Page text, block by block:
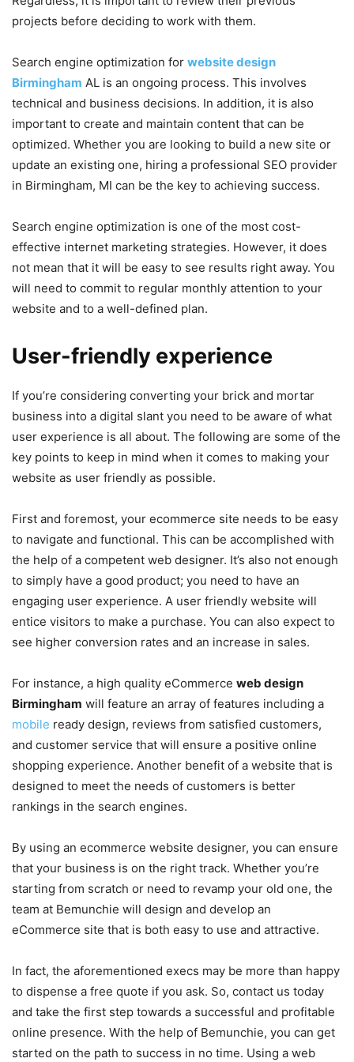
projects before deciding to work with them.
Search engine optimization for website design
Birmingham AL is an ongoing process. This involves
technical and business decisions. In addition, it is also
important to create and maintain content that can be
optimized. Whether you are looking to build a new site or
update an existing one, hiring a professional SEO provider
in Birmingham, MI can be the key to achieving success.
Search engine optimization is one of the most cost-
effective internet marketing strategies. However, it does
not mean that it will be easy to see results right away. You
will need to commit to regular monthly attention to your
website and to a well-defined plan.
User-friendly experience
If you’re considering converting your brick and mortar
business into a digital slant you need to be aware of what
user experience is all about. The following are some of the
key points to keep in mind when it comes to making your
website as user friendly as possible.
First and foremost, your ecommerce site needs to be easy
to navigate and functional. This can be accomplished with
the help of a competent web designer. It’s also not enough
to simply have a good product; you need to have an
engaging user experience. A user friendly website will
entice visitors to make a purchase. You can also expect to
see higher conversion rates and an increase in sales.
For instance, a high quality eCommerce web design
Birmingham will feature an array of features including a
mobile ready design, reviews from satisfied customers,
and customer service that will ensure a positive online
shopping experience. Another benefit of a website that is
designed to meet the needs of customers is better
rankings in the search engines.
By using an ecommerce website designer, you can ensure
that your business is on the right track. Whether you’re
starting from scratch or need to revamp your old one, the
team at Bemunchie will design and develop an
eCommerce site that is both easy to use and attractive.
In fact, the aforementioned execs may be more than happy
to dispense a free quote if you ask. So, contact us today
and take the first step towards a successful and profitable
online presence. With the help of Bemunchie, you can get
started on the path to success in no time. Using a web